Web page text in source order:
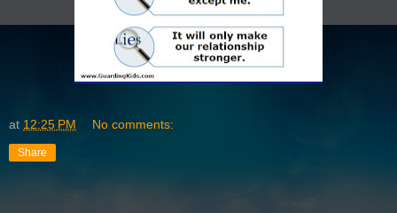
at 12:25 PM No comments:
Share